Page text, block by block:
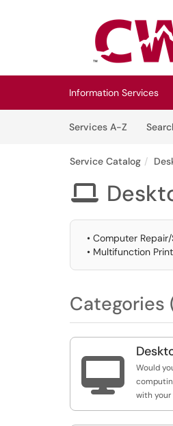
(opens in a new tab)
Information Services
Services A-Z
Service Catalog

• Computer
• Multifunction
Categories

Would
with